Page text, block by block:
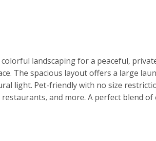
landscaping for a peaceful,
The spacious layout offers a large
light. Pet-friendly with no size
and more. A perfect blend